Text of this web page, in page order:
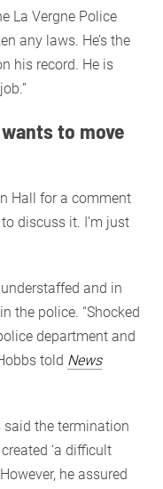
La Vergne Police
any laws. He’s the
his record. He is
to move
Hall for a comment
discuss it. I’m just
and in
the police. “Shocked
department and
told News
said the termination
‘a difficult
he assured